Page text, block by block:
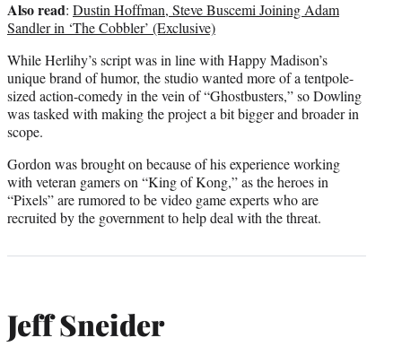
Also read: Dustin Hoffman, Steve Buscemi Joining Adam
Sandler in ‘The Cobbler’ (Exclusive)
While Herlihy’s script was in line with Happy Madison’s
unique brand of humor, the studio wanted more of a tentpole-
sized action-comedy in the vein of “Ghostbusters,” so Dowling
was tasked with making the project a bit bigger and broader in
scope.
Gordon was brought on because of his experience working
with veteran gamers on “King of Kong,” as the heroes in
“Pixels” are rumored to be video game experts who are
recruited by the government to help deal with the threat.
Jeff Sneider